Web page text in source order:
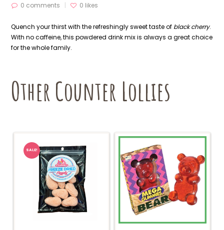
0 comments 0 likes
Quench your thirst with the refreshingly sweet taste of black cherry.
With no caffeine, this powdered drink mix is always a great choice
for the whole family.
Other Counter Lollies
SALE!